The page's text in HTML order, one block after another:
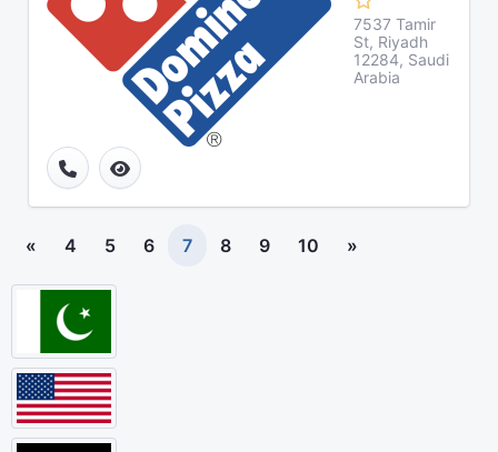
7537 Tamir
St, Riyadh
12284, Saudi
Arabia
« 4 5 6 7 8 9 10 »